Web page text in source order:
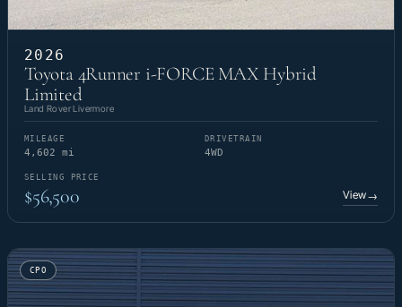
2026
Toyota 4Runner i-FORCE MAX Hybrid
Limited
Land Rover Livermore
MILEAGE
4,602 mi
DRIVETRAIN
4WD
SELLING PRICE
$56,500 View→
CPO